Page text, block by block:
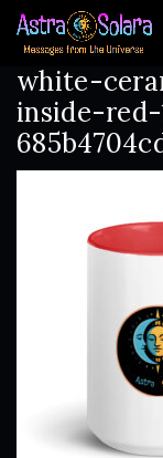
white-
inside-